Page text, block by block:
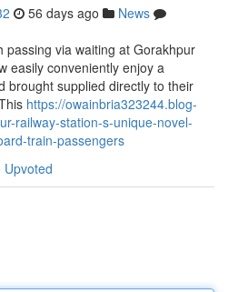
56 days ago
News
passing via waiting at Gorakhpur
easily conveniently enjoy a
brought supplied directly to their
https://owainbria323244.blog-
railway-station-s-unique-novel-
train-passengers
Upvoted